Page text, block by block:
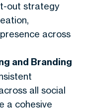
out strategy
across
and Branding
all social
a cohesive